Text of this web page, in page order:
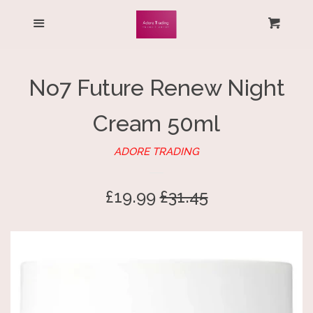
HOME
No7 Future Renew Night
Cream 50ml
ADORE TRADING
Sale
£19.99 Regular
£31.45